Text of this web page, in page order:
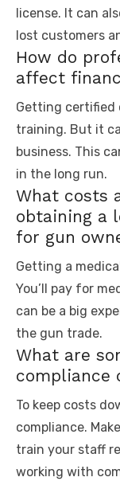
license. It can
lost customers
How do
affect
Getting certified
training. But it
business. This
in the long run.
What costs
obtaining a
for gun
Getting a
You’ll pay for
can be a big
the gun trade.
What are
compliance
To keep costs
compliance.
train your staff
working with